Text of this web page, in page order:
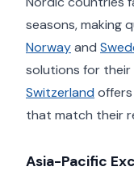
seasons, making
Norwayand
solutions for their
Switzerland
that match their
Asia-Pacific